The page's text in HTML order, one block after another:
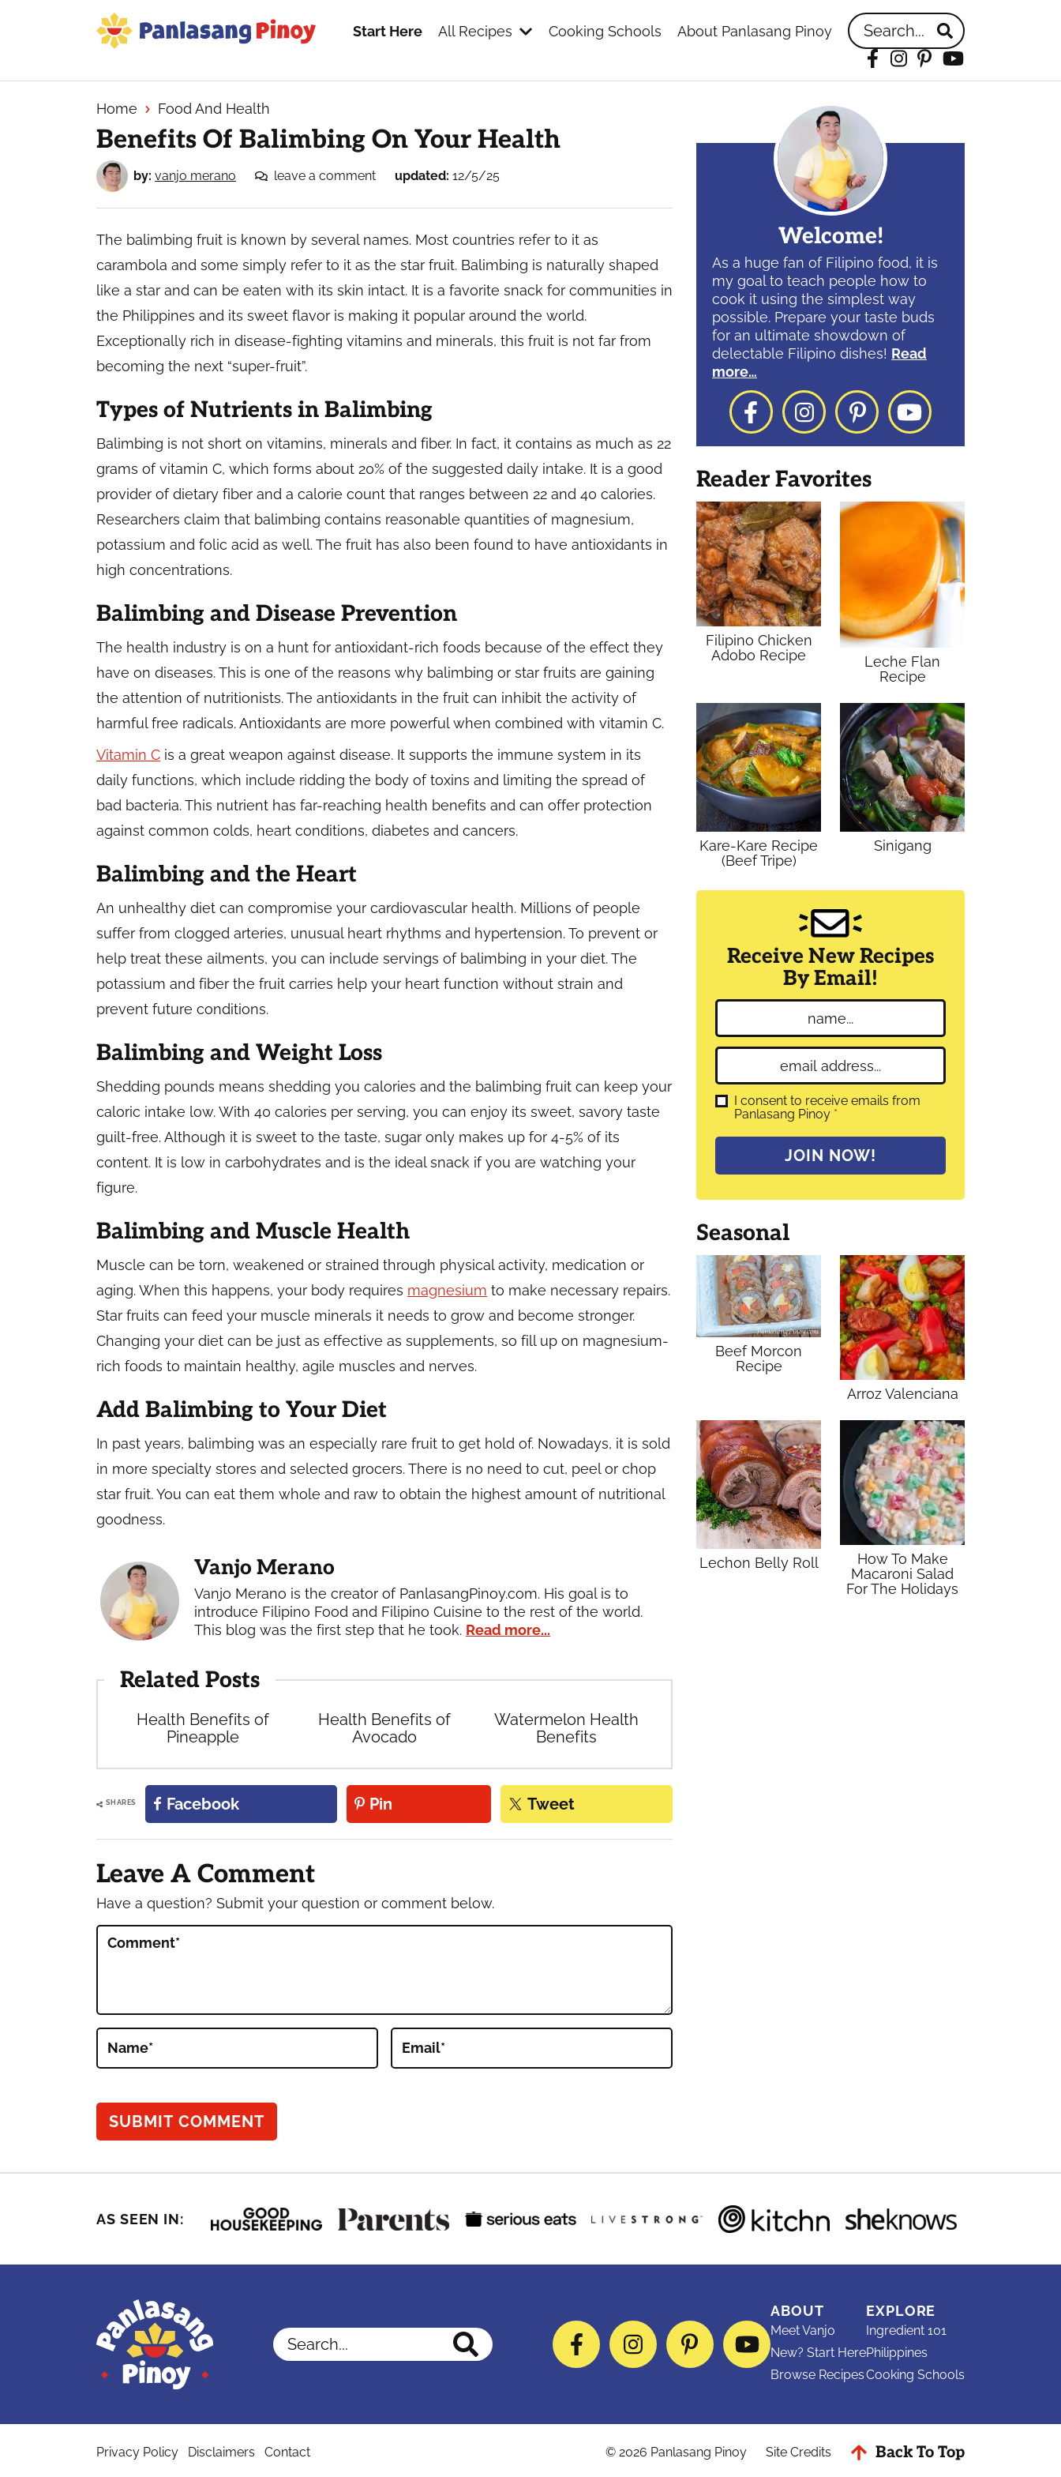
Source
of
Filipino
Recipes
Start Here All Recipes Cooking Schools About Panlasang Pinoy Search...
Facebook
Instagram
Pinterest
YouTube
Home Food And Health
Benefits Of Balimbing On Your Health
by: vanjo merano leave a comment updated: 12/5/25
The balimbing fruit is known by several names. Most countries refer to it as
carambola and some simply refer to it as the star fruit. Balimbing is naturally shaped
like a star and can be eaten with its skin intact. It is a favorite snack for communities in
the Philippines and its sweet flavor is making it popular around the world.
Exceptionally rich in disease-fighting vitamins and minerals, this fruit is not far from
becoming the next “super-fruit”.
Types of Nutrients in Balimbing
Balimbing is not short on vitamins, minerals and fiber. In fact, it contains as much as 22
grams of vitamin C, which forms about 20% of the suggested daily intake. It is a good
provider of dietary fiber and a calorie count that ranges between 22 and 40 calories.
Researchers claim that balimbing contains reasonable quantities of magnesium,
potassium and folic acid as well. The fruit has also been found to have antioxidants in
high concentrations.
Balimbing and Disease Prevention
The health industry is on a hunt for antioxidant-rich foods because of the effect they
have on diseases. This is one of the reasons why balimbing or star fruits are gaining
the attention of nutritionists. The antioxidants in the fruit can inhibit the activity of
harmful free radicals. Antioxidants are more powerful when combined with vitamin C.
Vitamin C is a great weapon against disease. It supports the immune system in its
daily functions, which include ridding the body of toxins and limiting the spread of
bad bacteria. This nutrient has far-reaching health benefits and can offer protection
against common colds, heart conditions, diabetes and cancers.
Balimbing and the Heart
An unhealthy diet can compromise your cardiovascular health. Millions of people
suffer from clogged arteries, unusual heart rhythms and hypertension. To prevent or
help treat these ailments, you can include servings of balimbing in your diet. The
potassium and fiber the fruit carries help your heart function without strain and
prevent future conditions.
Balimbing and Weight Loss
Shedding pounds means shedding you calories and the balimbing fruit can keep your
caloric intake low. With 40 calories per serving, you can enjoy its sweet, savory taste
guilt-free. Although it is sweet to the taste, sugar only makes up for 4-5% of its
content. It is low in carbohydrates and is the ideal snack if you are watching your
figure.
Balimbing and Muscle Health
Muscle can be torn, weakened or strained through physical activity, medication or
aging. When this happens, your body requires magnesium to make necessary repairs.
Star fruits can feed your muscle minerals it needs to grow and become stronger.
Changing your diet can be just as effective as supplements, so fill up on magnesium-
rich foods to maintain healthy, agile muscles and nerves.
Add Balimbing to Your Diet
In past years, balimbing was an especially rare fruit to get hold of. Nowadays, it is sold
in more specialty stores and selected grocers. There is no need to cut, peel or chop
star fruit. You can eat them whole and raw to obtain the highest amount of nutritional
goodness.
Vanjo Merano
Vanjo Merano is the creator of PanlasangPinoy.com. His goal is to
introduce Filipino Food and Filipino Cuisine to the rest of the world.
This blog was the first step that he took. Read more...
Related Posts
Health Benefits of
Pineapple
Health Benefits of
Avocado
Watermelon Health
Benefits
SHARES Facebook Pin Tweet
Reader
Interactions
Leave A Comment
Have a question? Submit your question or comment below.
Comment*
Name* Email*
Welcome!
As a huge fan of Filipino food, it is
my goal to teach people how to
cook it using the simplest way
possible. Prepare your taste buds
for an ultimate showdown of
delectable Filipino dishes! Read
more…
FacebookInstagram
PinterestYouTube
Reader Favorites
Filipino Chicken
Adobo Recipe
Leche Flan
Recipe
Kare-Kare Recipe
(Beef Tripe)
Sinigang
Receive New Recipes
By Email!
a
m
*
m
a
l
G
R
e
*
I consent to receive emails from
Panlasang Pinoy *
JOIN NOW!
Seasonal
Beef Morcon
Recipe
Arroz Valenciana
Lechon Belly Roll
How To Make
Macaroni Salad
For The Holidays
AS SEEN IN:
Search...
FacebookInstagramPinterestYouTube
ABOUT
Meet Vanjo
New? Start Here
Browse Recipes
EXPLORE
Ingredient 101
Philippines
Cooking Schools
Privacy Policy Disclaimers Contact © 2026 Panlasang Pinoy Site Credits Back To Top